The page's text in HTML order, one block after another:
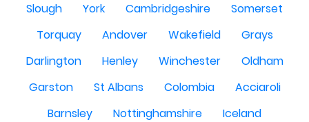
Slough
York Cambridgeshire
Somerset
Torquay
Andover Wakefield
Grays
Darlington
Henley Winchester
Oldham
Garston
St Albans Colombia
Acciaroli
Barnsley
Nottinghamshire
Iceland